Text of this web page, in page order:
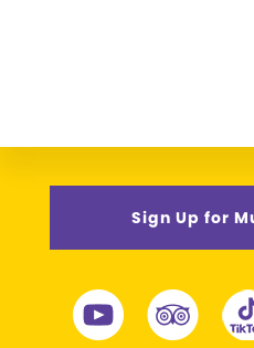
Sign Up for